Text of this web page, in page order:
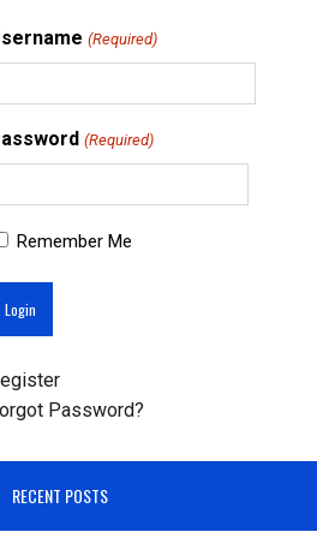
(Required)
(Required)
Remember Me
Password?
RECENT POSTS